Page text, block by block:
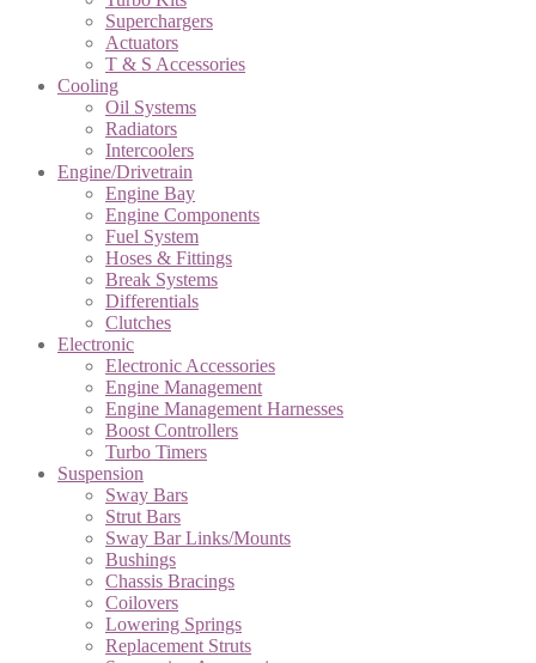
Superchargers
Actuators
T & S Accessories
Cooling
Oil Systems
Radiators
Intercoolers
Engine/Drivetrain
Engine Bay
Engine Components
Fuel System
Hoses & Fittings
Break Systems
Differentials
Clutches
Electronic
Electronic Accessories
Engine Management
Engine Management Harnesses
Boost Controllers
Turbo Timers
Suspension
Sway Bars
Strut Bars
Sway Bar Links/Mounts
Bushings
Chassis Bracings
Coilovers
Lowering Springs
Replacement Struts